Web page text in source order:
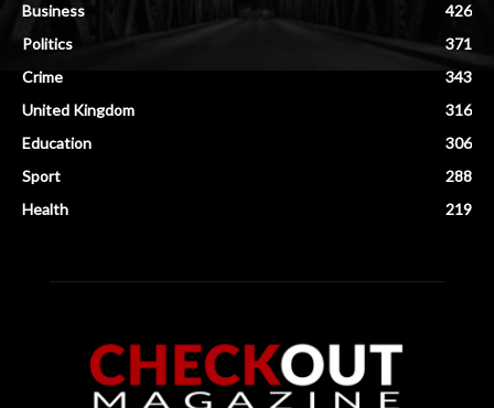
Business
426
Politics
371
Crime
343
United Kingdom
316
Education
306
Sport
288
Health
219